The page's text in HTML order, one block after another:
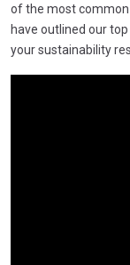
of the most common
have outlined our
your sustainability